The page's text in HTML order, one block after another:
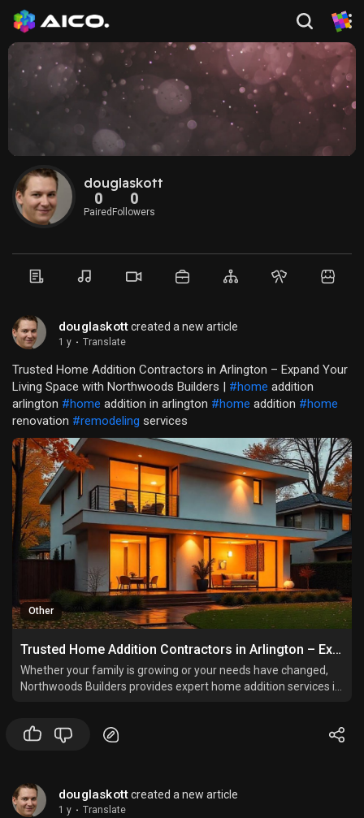
douglaskott
0
Paired
0
Followers
douglaskottcreated a new article
1 y · Translate
Trusted Home Addition Contractors in Arlington – Expand Your
Living Space with Northwoods Builders | #home addition
arlington #home addition in arlington #home addition #home
renovation #remodeling services
Other
Trusted Home Addition Contractors in Arlington – Expand Your Living Space with Northwoods Builders
Whether your family is growing or your needs have changed,
Northwoods Builders provides expert home addition services in
douglaskottcreated a new article
1 y · Translate